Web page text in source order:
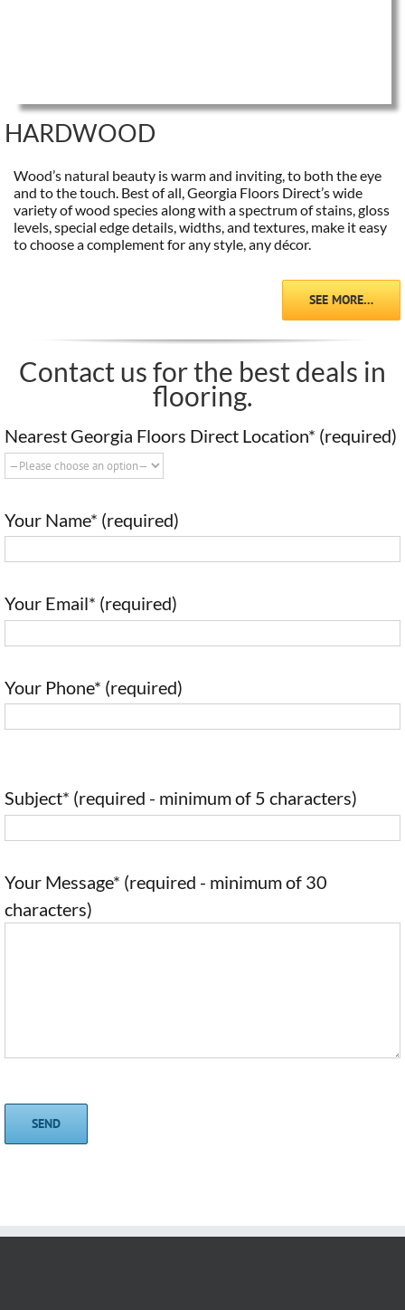
HARDWOOD
Wood’s natural beauty is warm and inviting, to both the eye
and to the touch. Best of all, Georgia Floors Direct’s wide
variety of wood species along with a spectrum of stains, gloss
levels, special edge details, widths, and textures, make it easy
to choose a complement for any style, any décor.
SEE MORE…
Contact us for the best deals in
flooring.
Nearest Georgia Floors Direct Location* (required)
Your Name* (required)
Your Email* (required)
Your Phone* (required)
Subject* (required - minimum of 5 characters)
Your Message* (required - minimum of 30
characters)